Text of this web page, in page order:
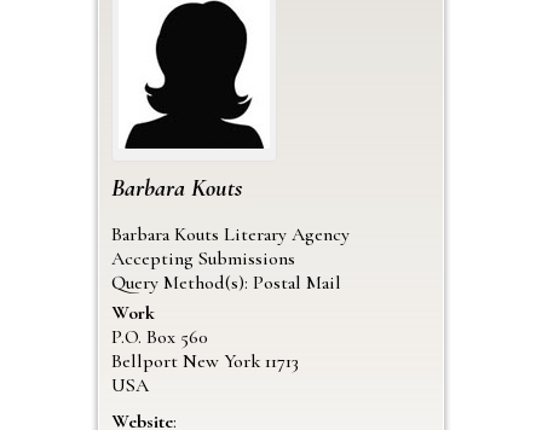
Barbara Kouts
Barbara Kouts Literary Agency
Accepting Submissions
Query Method(s): Postal Mail
Work
P.O. Box 560
Bellport New York 11713
USA
Website: